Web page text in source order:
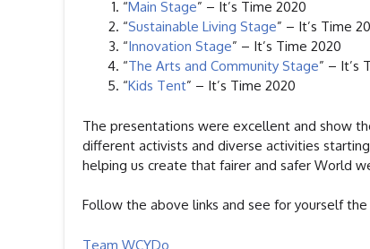
“Main Stage” – It’s Time 2020
“Sustainable Living Stage” – It’s Time
“Innovation Stage” – It’s Time 2020
“The Arts and Community Stage” – It’s
“Kids Tent” – It’s Time 2020
The presentations were excellent and show
different activists and diverse activities
helping us create that fairer and safer World
Follow the above links and see for yourself
Team WCYDo